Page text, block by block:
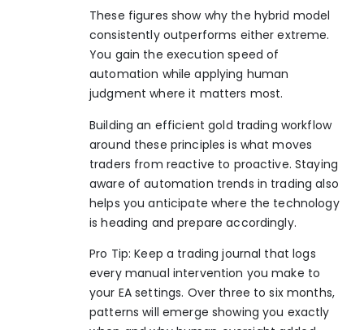
These figures show why the hybrid model
consistently outperforms either extreme.
You gain the execution speed of
automation while applying human
judgment where it matters most.
Building an efficientgold trading workflow
around these principles is what moves
traders from reactive to proactive. Staying
aware ofautomation trends in trading also
helps you anticipate where the technology
is heading and prepare accordingly.
Pro Tip: Keep a trading journal that logs
every manual intervention you make to
your EA settings. Over three to six months,
patterns will emerge showing you exactly